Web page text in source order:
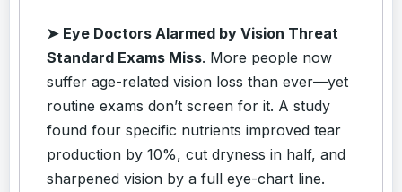
➤ Eye Doctors Alarmed by Vision Threat
Standard Exams Miss. More people now
suffer age-related vision loss than ever—yet
routine exams don’t screen for it. A study
found four specific nutrients improved tear
production by 10%, cut dryness in half, and
sharpened vision by a full eye-chart line.